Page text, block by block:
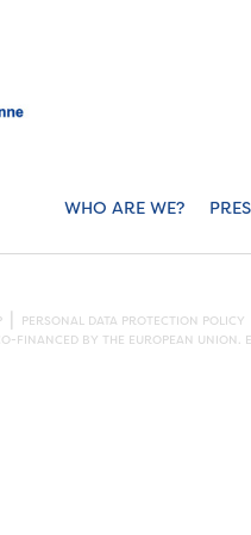
WHO ARE WE?
PERSONAL DATA PROTECTION POLICY
FINANCED BY THE EUROPEAN UNION.